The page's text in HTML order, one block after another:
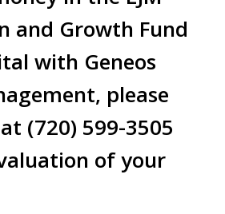
and Growth Fund
with Geneos
please
at (720) 599-3505
of your